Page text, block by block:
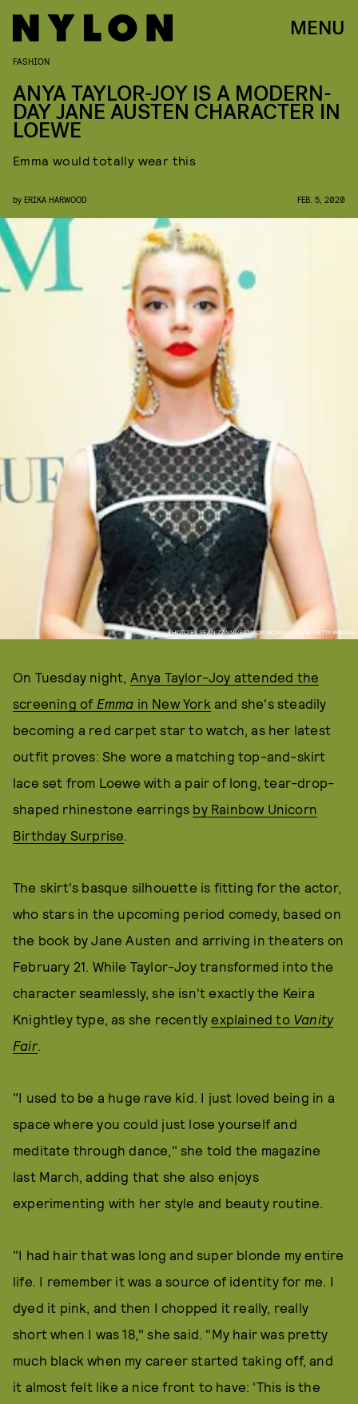
MENU
PHOTO BY SEAN ZANNI/PATRICK MCMULLAN VIA GETTY IMAGES
FASHION
ANYA TAYLOR-JOY IS A MODERN-
DAY JANE AUSTEN CHARACTER IN
LOEWE
Emma would totally wear this
by ERIKA HARWOOD FEB. 5, 2020
On Tuesday night, Anya Taylor-Joy attended the
screening of Emma in New York and she's steadily
becoming a red carpet star to watch, as her latest
outfit proves: She wore a matching top-and-skirt
lace set from Loewe with a pair of long, tear-drop-
shaped rhinestone earrings by Rainbow Unicorn
Birthday Surprise.
The skirt's basque silhouette is fitting for the actor,
who stars in the upcoming period comedy, based on
the book by Jane Austen and arriving in theaters on
February 21. While Taylor-Joy transformed into the
character seamlessly, she isn't exactly the Keira
Knightley type, as she recentlyexplained to Vanity
Fair.
"I used to be a huge rave kid. I just loved being in a
space where you could just lose yourself and
meditate through dance," she told the magazine
last March, adding that she also enjoys
experimenting with her style and beauty routine.
"I had hair that was long and super blonde my entire
life. I remember it was a source of identity for me. I
dyed it pink, and then I chopped it really, really
short when I was 18," she said. "My hair was pretty
much black when my career started taking off, and
it almost felt like a nice front to have: 'This is the